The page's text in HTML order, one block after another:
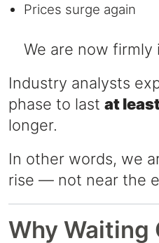
Prices surge again
⠀ We are now firmly
Industry analysts
phase to last at
longer.
In other words, we
rise — not near the
Why Waiting